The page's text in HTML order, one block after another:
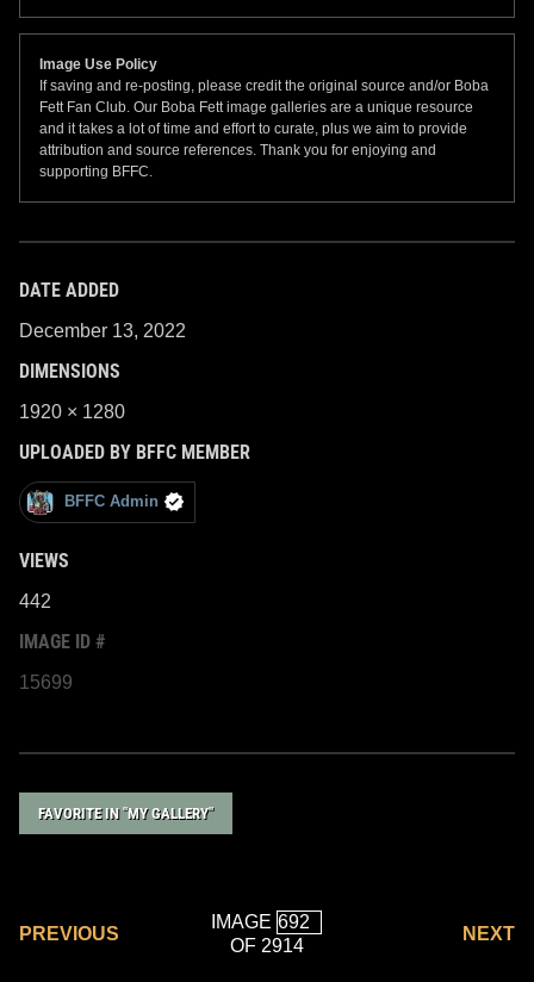
Image Use Policy
If saving and re-posting, please credit the original source and/or Boba
Fett Fan Club. Our Boba Fett image galleries are a unique resource
and it takes a lot of time and effort to curate, plus we aim to provide
attribution and source references. Thank you for enjoying and
supporting BFFC.
DATE ADDED
December 13, 2022
DIMENSIONS
1920 × 1280
UPLOADED BY BFFC MEMBER
BFFC Admin
VIEWS
442
IMAGE ID #
15699
FAVORITE IN "MY GALLERY"
PREVIOUS
IMAGE
OF 2914
NEXT